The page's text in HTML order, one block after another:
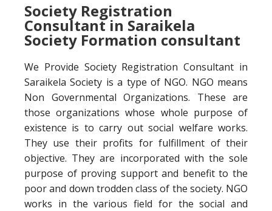
Society Registration
Consultant in Saraikela
Society Formation consultant
We Provide Society Registration Consultant in
Saraikela Society is a type of NGO. NGO means
Non Governmental Organizations. These are
those organizations whose whole purpose of
existence is to carry out social welfare works.
They use their profits for fulfillment of their
objective. They are incorporated with the sole
purpose of proving support and benefit to the
poor and down trodden class of the society. NGO
works in the various field for the social and